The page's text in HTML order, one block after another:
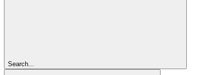
Search...